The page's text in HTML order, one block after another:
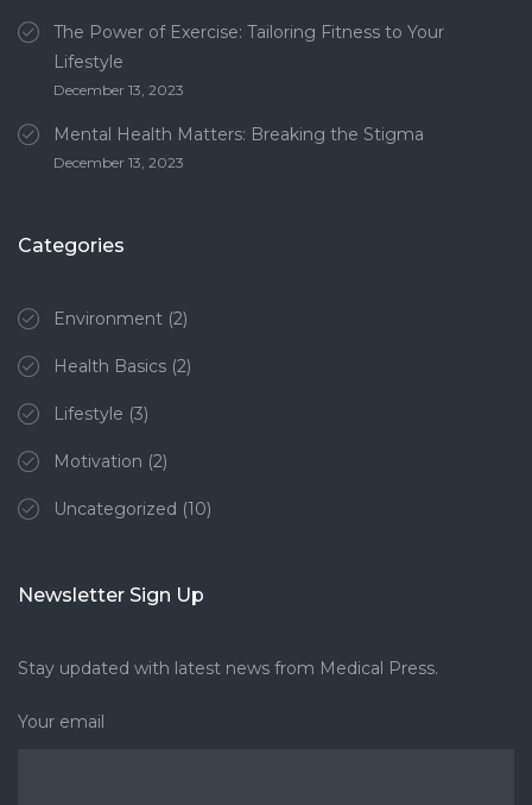
The Power of Exercise: Tailoring Fitness to Your
Lifestyle
December 13, 2023
Mental Health Matters: Breaking the Stigma
December 13, 2023
Categories
Environment (2)
Health Basics (2)
Lifestyle (3)
Motivation (2)
Uncategorized (10)
Newsletter Sign Up
Stay updated with latest news from Medical Press.
Your email